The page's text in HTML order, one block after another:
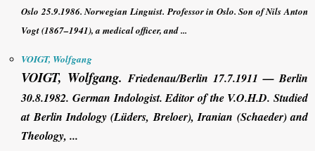
Oslo 25.9.1986. Norwegian Linguist. Professor in Oslo. Son of Nils Anton
Vogt (1867–1941), a medical officer, and ...
VOIGT, Wolfgang
VOIGT, Wolfgang. Friedenau/Berlin 17.7.1911 — Berlin
30.8.1982. German Indologist. Editor of the V.O.H.D. Studied
at Berlin Indology (Lüders, Breloer), Iranian (Schaeder) and
Theology, ...